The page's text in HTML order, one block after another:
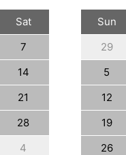
Sat
7
14
21
28
4
Sun
29
5
12
19
26